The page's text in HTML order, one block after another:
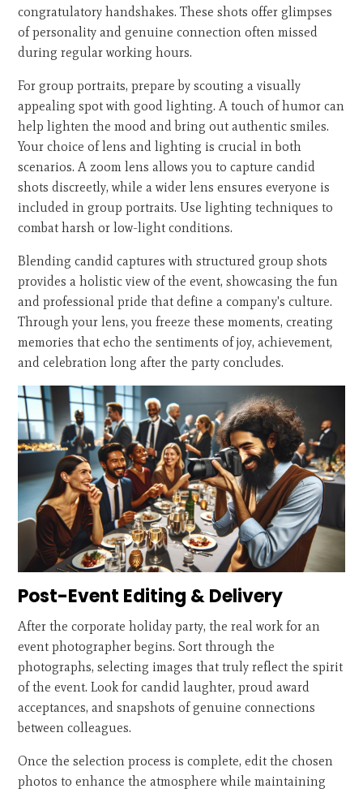
congratulatory handshakes. These shots offer glimpses
of personality and genuine connection often missed
during regular working hours.
For group portraits, prepare by scouting a visually
appealing spot with good lighting. A touch of humor can
help lighten the mood and bring out authentic smiles.
Your choice of lens and lighting is crucial in both
scenarios. A zoom lens allows you to capture candid
shots discreetly, while a wider lens ensures everyone is
included in group portraits. Use lighting techniques to
combat harsh or low-light conditions.
Blending candid captures with structured group shots
provides a holistic view of the event, showcasing the fun
and professional pride that define a company's culture.
Through your lens, you freeze these moments, creating
memories that echo the sentiments of joy, achievement,
and celebration long after the party concludes.
Post-Event Editing & Delivery
After the corporate holiday party, the real work for an
event photographer begins. Sort through the
photographs, selecting images that truly reflect the spirit
of the event. Look for candid laughter, proud award
acceptances, and snapshots of genuine connections
between colleagues.
Once the selection process is complete, edit the chosen
photos to enhance the atmosphere while maintaining